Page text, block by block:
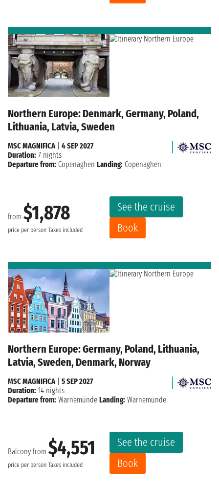
Northern Europe: Denmark, Germany, Poland,
Lithuania, Latvia, Sweden
from $1,878
price per person Taxes included
See the cruise
Book
MSC MAGNIFICA| 4 SEP 2027
Duration: 7 nights
Departure from: Copenaghen Landing: Copenaghen
Northern Europe: Germany, Poland, Lithuania,
Latvia, Sweden, Denmark, Norway
Balcony from $4,551
price per person Taxes included
See the cruise
Book
MSC MAGNIFICA| 5 SEP 2027
Duration: 14 nights
Departure from: Warnemünde Landing: Warnemünde